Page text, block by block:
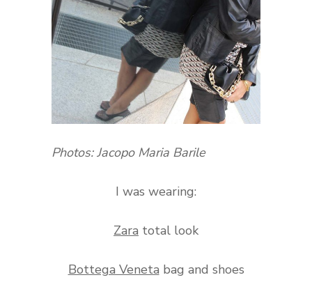
Photos: Jacopo Maria Barile
I was wearing:
Zara total look
Bottega Veneta bag and shoes